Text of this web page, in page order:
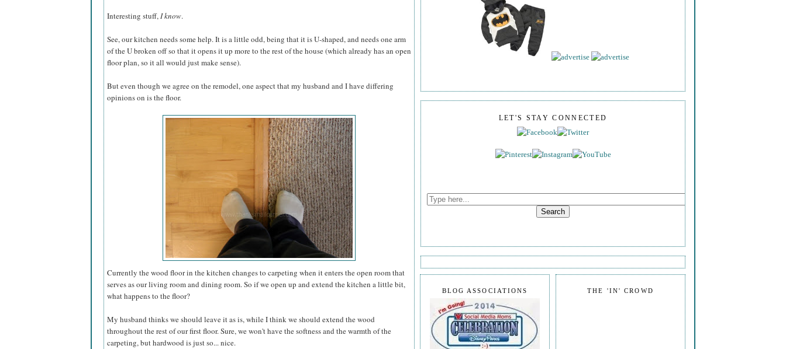
Interesting stuff,I know.
See, our kitchen needs some help. It is a little odd, being that it is U-shaped, and needs one arm
of the U broken off so that it opens it up more to the rest of the house (which already has an open
floor plan, so it all would just make sense).
But even though we agree on the remodel, one aspect that my husband and I have differing
opinions on is the floor.
Currently the wood floor in the kitchen changes to carpeting when it enters the open room that
serves as our living room and dining room. So if we open up and extend the kitchen a little bit,
what happens to the floor?
My husband thinks we should leave it as is, while I think we should extend the wood
throughout the rest of our first floor. Sure, we won't have the softness and the warmth of the
carpeting, but hardwood is just so... nice.
LET'S STAY CONNECTED
THE 'IN' CROWD
BLOG ASSOCIATIONS